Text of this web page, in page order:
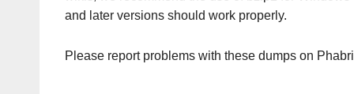
and later versions should work properly.
Please report problems with these dumps on